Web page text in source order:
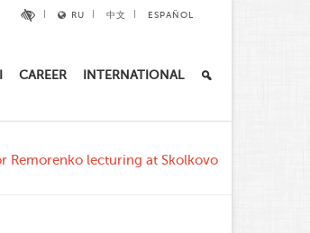
RU 中文 ESPAÑOL
CAREER INTERNATIONAL
Remorenko lecturing at Skolkovo